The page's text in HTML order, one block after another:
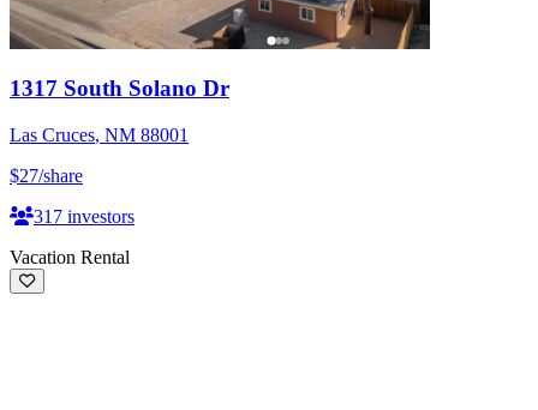
1317 South Solano Dr
Las Cruces, NM 88001
$27/share
317 investors
Vacation Rental